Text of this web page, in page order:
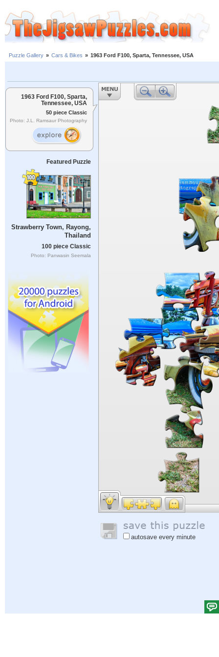
Puzzle Gallery » Cars & Bikes » 1963 Ford F100, Sparta, Tennessee, USA
1963 Ford F100, Sparta,
Tennessee, USA
50 piece Classic
Photo: J.L. Ramsaur Photography
Featured Puzzle
Strawberry Town, Rayong,
Thailand
100 piece Classic
Photo: Panwasin Seemala
autosave every minute